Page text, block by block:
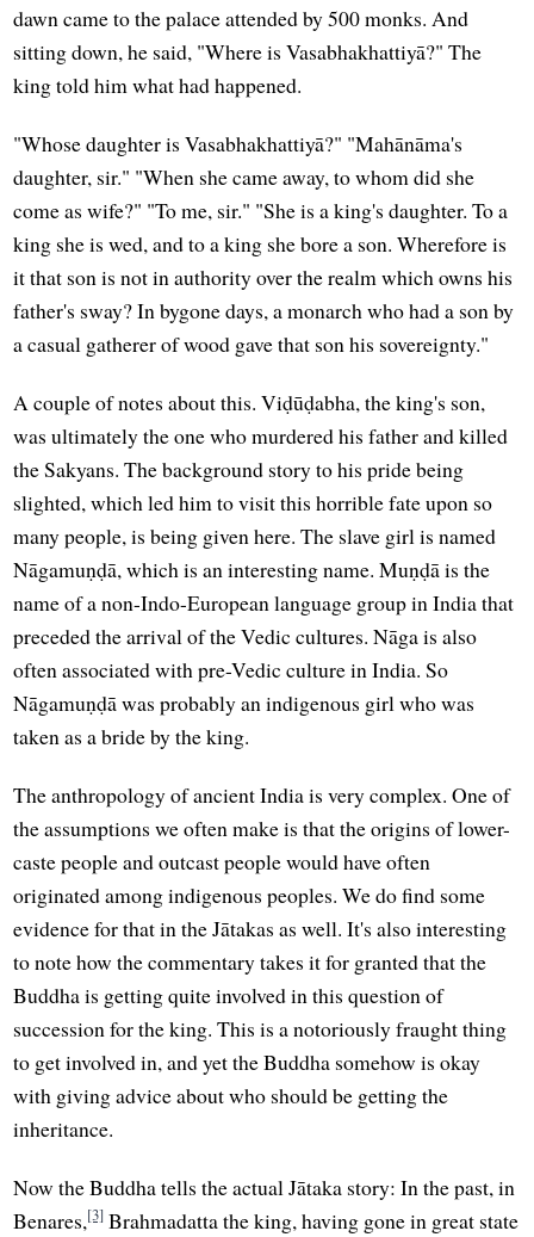
dawn came to the palace attended by 500 monks. And
sitting down, he said, "Where is Vasabhakhattiyā?" The
king told him what had happened.
"Whose daughter is Vasabhakhattiyā?" "Mahānāma's
daughter, sir." "When she came away, to whom did she
come as wife?" "To me, sir." "She is a king's daughter. To a
king she is wed, and to a king she bore a son. Wherefore is
it that son is not in authority over the realm which owns his
father's sway? In bygone days, a monarch who had a son by
a casual gatherer of wood gave that son his sovereignty."
A couple of notes about this. Viḍūḍabha, the king's son,
was ultimately the one who murdered his father and killed
the Sakyans. The background story to his pride being
slighted, which led him to visit this horrible fate upon so
many people, is being given here. The slave girl is named
Nāgamuṇḍā, which is an interesting name. Muṇḍā is the
name of a non-Indo-European language group in India that
preceded the arrival of the Vedic cultures. Nāga is also
often associated with pre-Vedic culture in India. So
Nāgamuṇḍā was probably an indigenous girl who was
taken as a bride by the king.
The anthropology of ancient India is very complex. One of
the assumptions we often make is that the origins of lower-
caste people and outcast people would have often
originated among indigenous peoples. We do find some
evidence for that in the Jātakas as well. It's also interesting
to note how the commentary takes it for granted that the
Buddha is getting quite involved in this question of
succession for the king. This is a notoriously fraught thing
to get involved in, and yet the Buddha somehow is okay
with giving advice about who should be getting the
inheritance.
Now the Buddha tells the actual Jātaka story: In the past, in
Benares,[3] Brahmadatta the king, having gone in great state